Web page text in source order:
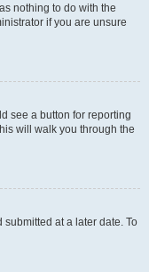
nothing to do with the
if you are unsure
see a button for reporting
will walk you through the
at a later date. To